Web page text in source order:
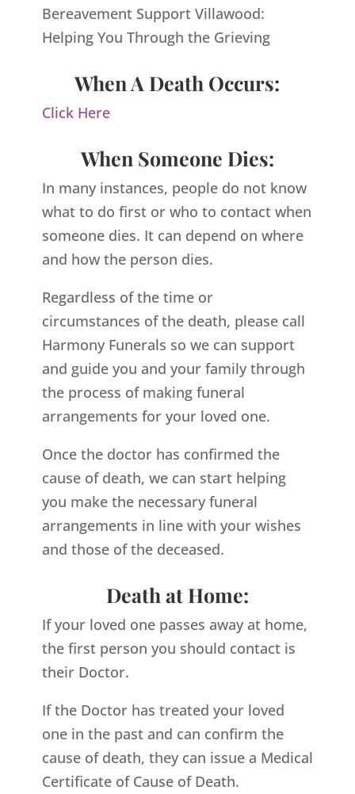
Bereavement Support Villawood:
Helping You Through the Grieving
When A Death Occurs:
Click Here
When Someone Dies:
In many instances, people do not know
what to do first or who to contact when
someone dies. It can depend on where
and how the person dies.
Regardless of the time or
circumstances of the death, please call
Harmony Funerals so we can support
and guide you and your family through
the process of making funeral
arrangements for your loved one.
Once the doctor has confirmed the
cause of death, we can start helping
you make the necessary funeral
arrangements in line with your wishes
and those of the deceased.
Death at Home:
If your loved one passes away at home,
the first person you should contact is
their Doctor.
If the Doctor has treated your loved
one in the past and can confirm the
cause of death, they can issue a Medical
Certificate of Cause of Death.